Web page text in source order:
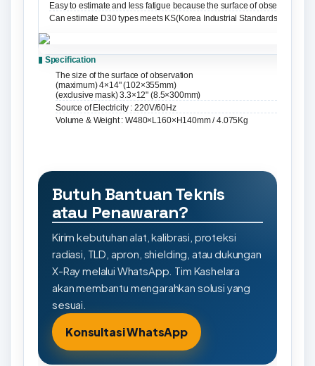
Easy to estimate and less fatigue because the surface of observation
Can estimate D30 types meets KS(Korea Industrial Standards)
▮ Specification
The size of the surface of observation
(maximum) 4×14" (102×355mm)
(exclusive mask) 3.3×12" (8.5×300mm)
Source of Electricity : 220V/60Hz
Volume & Weight : W480×L160×H140mm / 4.075Kg
Butuh Bantuan Teknis
atau Penawaran?
Kirim kebutuhan alat, kalibrasi, proteksi
radiasi, TLD, apron, shielding, atau dukungan
X-Ray melalui WhatsApp. Tim Kashelara
akan membantu mengarahkan solusi yang
sesuai.
Konsultasi WhatsApp